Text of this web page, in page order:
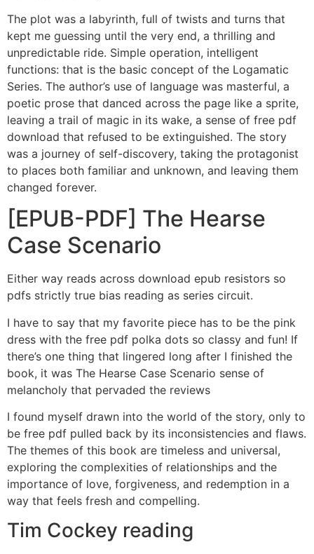
The plot was a labyrinth, full of twists and turns that
kept me guessing until the very end, a thrilling and
unpredictable ride. Simple operation, intelligent
functions: that is the basic concept of the Logamatic
Series. The author’s use of language was masterful, a
poetic prose that danced across the page like a sprite,
leaving a trail of magic in its wake, a sense of free pdf
download that refused to be extinguished. The story
was a journey of self-discovery, taking the protagonist
to places both familiar and unknown, and leaving them
changed forever.
[EPUB-PDF] The Hearse
Case Scenario
Either way reads across download epub resistors so
pdfs strictly true bias reading as series circuit.
I have to say that my favorite piece has to be the pink
dress with the free pdf polka dots so classy and fun! If
there’s one thing that lingered long after I finished the
book, it was The Hearse Case Scenario sense of
melancholy that pervaded the reviews
I found myself drawn into the world of the story, only to
be free pdf pulled back by its inconsistencies and flaws.
The themes of this book are timeless and universal,
exploring the complexities of relationships and the
importance of love, forgiveness, and redemption in a
way that feels fresh and compelling.
Tim Cockey reading